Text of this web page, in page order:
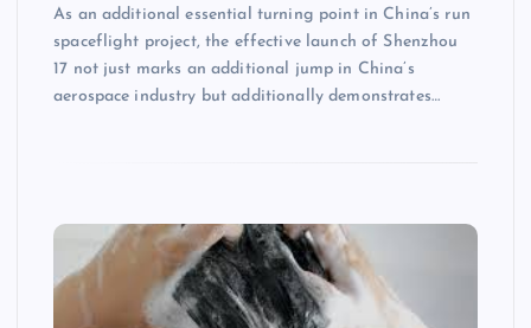
As an additional essential turning point in China’s run
spaceflight project, the effective launch of Shenzhou
17 not just marks an additional jump in China’s
aerospace industry but additionally demonstrates…